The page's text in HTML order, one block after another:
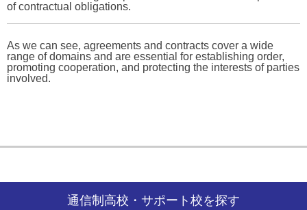
of contractual obligations.
As we can see, agreements and contracts cover a wide
range of domains and are essential for establishing order,
promoting cooperation, and protecting the interests of parties
involved.
通信制高校・サポート校を探す